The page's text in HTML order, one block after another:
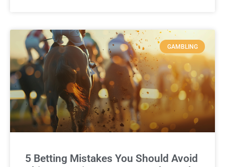
GAMBLING
5 Betting Mistakes You Should Avoid